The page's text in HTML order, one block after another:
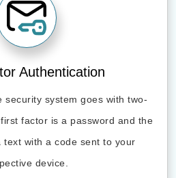
Authentication
security system goes with two-
factor is a password and the
text with a code sent to your
device.